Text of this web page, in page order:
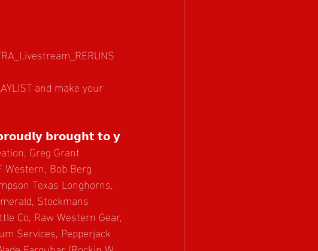
and make your
𝗯𝗿𝗼𝘂𝗴𝗵𝘁 𝘁𝗼 𝘆
Greg Grant
Western, Bob Berg
Texas Longhorns,
Stockmans
Co, Raw Western Gear,
Services, Pepperjack